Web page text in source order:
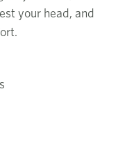
your head, and